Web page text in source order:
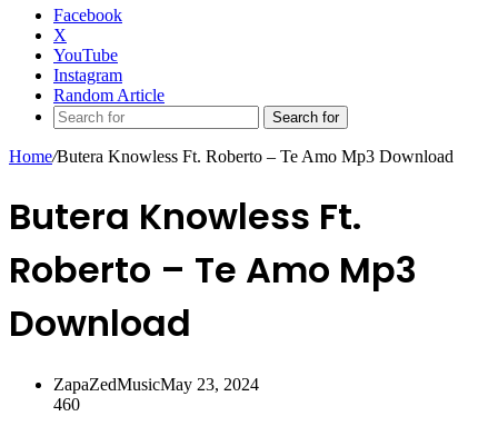
Facebook
X
YouTube
Instagram
Random Article
Search for
Home/Butera Knowless Ft. Roberto – Te Amo Mp3 Download
Butera Knowless Ft.
Roberto – Te Amo Mp3
Download
ZapaZedMusicMay 23, 2024
460